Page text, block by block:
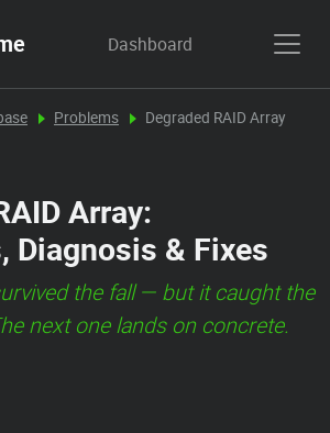
Dashboard
Problems Degraded RAID Array
Array:
Diagnosis & Fixes
the fall — but it caught the
next one lands on concrete.